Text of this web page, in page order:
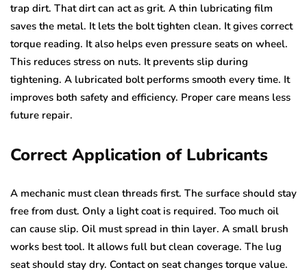
trap dirt. That dirt can act as grit. A thin lubricating film
saves the metal. It lets the bolt tighten clean. It gives correct
torque reading. It also helps even pressure seats on wheel.
This reduces stress on nuts. It prevents slip during
tightening. A lubricated bolt performs smooth every time. It
improves both safety and efficiency. Proper care means less
future repair.
Correct Application of Lubricants
A mechanic must clean threads first. The surface should stay
free from dust. Only a light coat is required. Too much oil
can cause slip. Oil must spread in thin layer. A small brush
works best tool. It allows full but clean coverage. The lug
seat should stay dry. Contact on seat changes torque value.